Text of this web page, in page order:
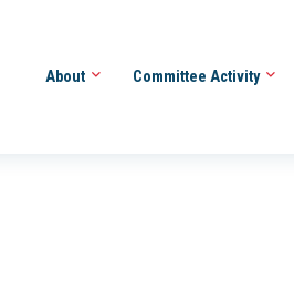
About Committee Activity